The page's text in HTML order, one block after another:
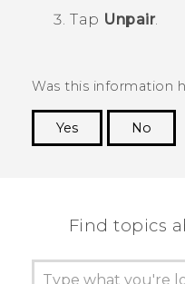
Tap Unpair.
Was this information
Yes
No
Find topics